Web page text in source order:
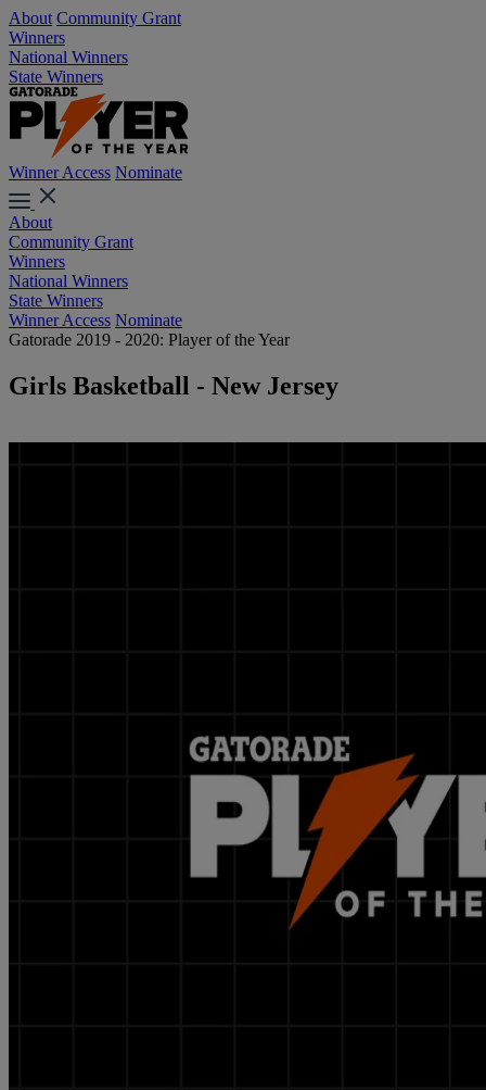
About Community Grant
Winners
National Winners
State Winners
Winner Access Nominate
About
Community Grant
Winners
National Winners
State Winners
Winner Access Nominate
Gatorade 2019 - 2020: Player of the Year
Girls Basketball - New Jersey